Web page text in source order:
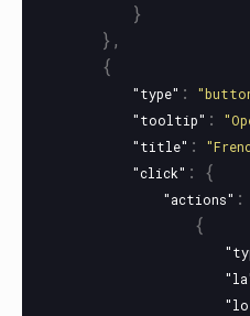
}
},
{
"type" :
"tooltip" :
"title" :
"click" : {
"actions" :
{